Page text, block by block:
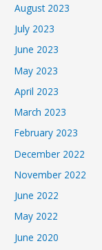
August 2023
July 2023
June 2023
May 2023
April 2023
March 2023
February 2023
December 2022
November 2022
June 2022
May 2022
June 2020